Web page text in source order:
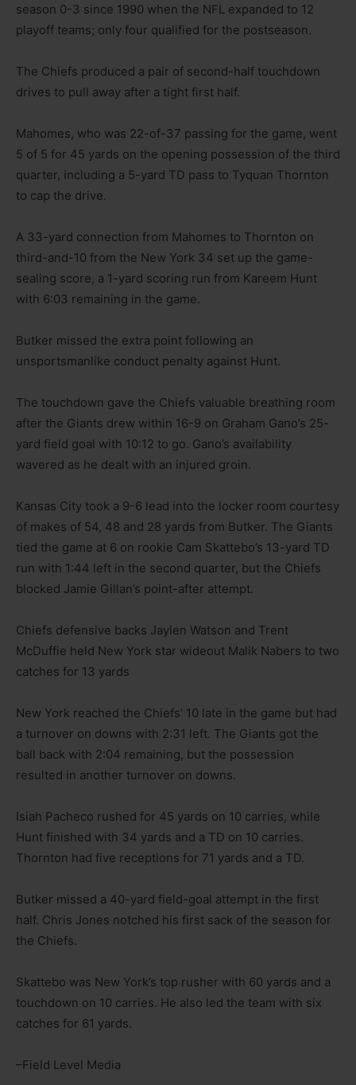
season 0-3 since 1990 when the NFL expanded to 12
playoff teams; only four qualified for the postseason.
The Chiefs produced a pair of second-half touchdown
drives to pull away after a tight first half.
Mahomes, who was 22-of-37 passing for the game, went
5 of 5 for 45 yards on the opening possession of the third
quarter, including a 5-yard TD pass to Tyquan Thornton
to cap the drive.
A 33-yard connection from Mahomes to Thornton on
third-and-10 from the New York 34 set up the game-
sealing score, a 1-yard scoring run from Kareem Hunt
with 6:03 remaining in the game.
Butker missed the extra point following an
unsportsmanlike conduct penalty against Hunt.
The touchdown gave the Chiefs valuable breathing room
after the Giants drew within 16-9 on Graham Gano’s 25-
yard field goal with 10:12 to go. Gano’s availability
wavered as he dealt with an injured groin.
Kansas City took a 9-6 lead into the locker room courtesy
of makes of 54, 48 and 28 yards from Butker. The Giants
tied the game at 6 on rookie Cam Skattebo’s 13-yard TD
run with 1:44 left in the second quarter, but the Chiefs
blocked Jamie Gillan’s point-after attempt.
Chiefs defensive backs Jaylen Watson and Trent
McDuffie held New York star wideout Malik Nabers to two
catches for 13 yards
New York reached the Chiefs’ 10 late in the game but had
a turnover on downs with 2:31 left. The Giants got the
ball back with 2:04 remaining, but the possession
resulted in another turnover on downs.
Isiah Pacheco rushed for 45 yards on 10 carries, while
Hunt finished with 34 yards and a TD on 10 carries.
Thornton had five receptions for 71 yards and a TD.
Butker missed a 40-yard field-goal attempt in the first
half. Chris Jones notched his first sack of the season for
the Chiefs.
Skattebo was New York’s top rusher with 60 yards and a
touchdown on 10 carries. He also led the team with six
catches for 61 yards.
–Field Level Media